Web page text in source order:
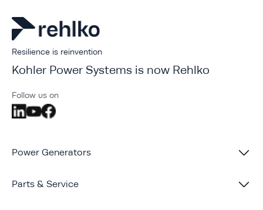
Resilience is reinvention
Kohler Power Systems is now Rehlko
Follow us on
Power Generators
Parts & Service